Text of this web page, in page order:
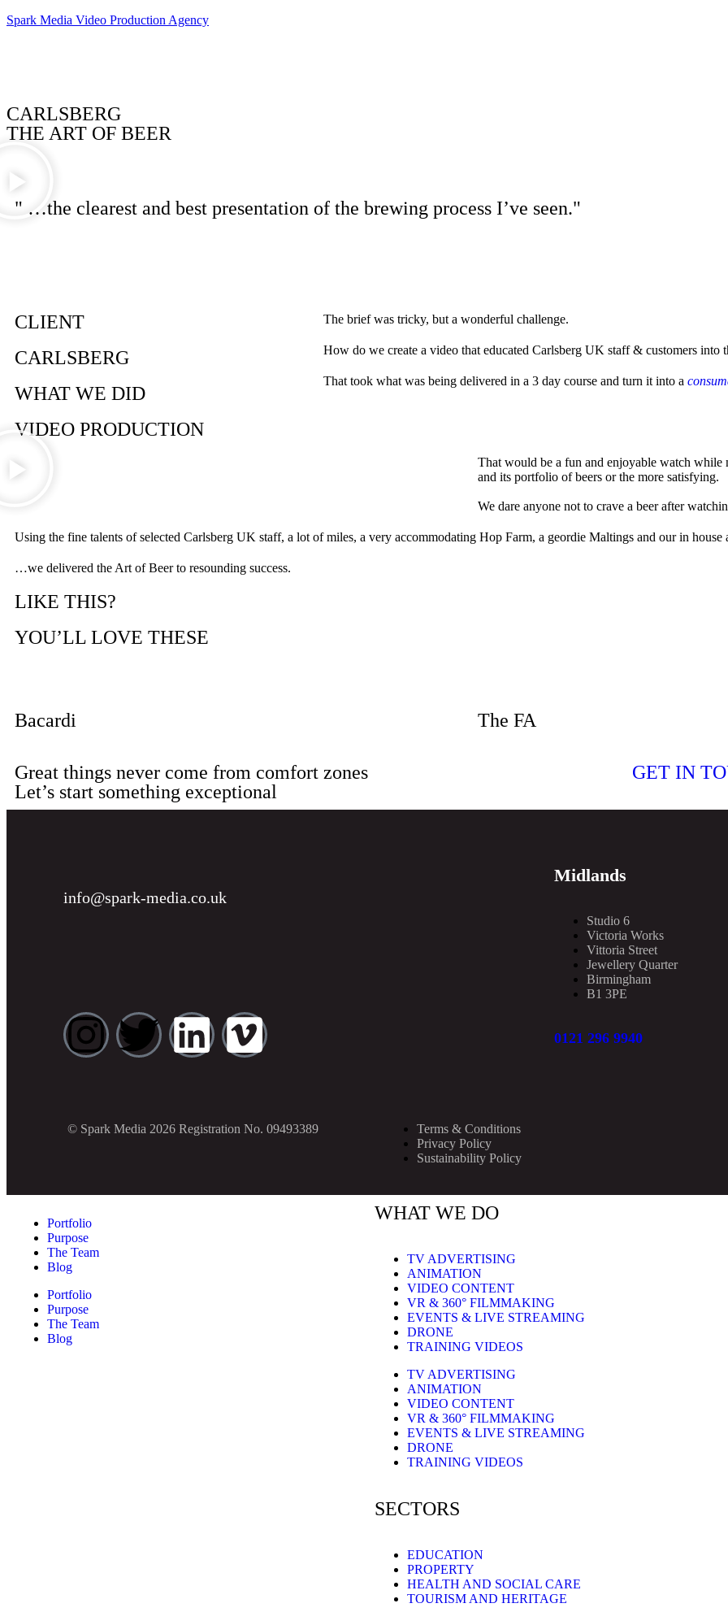
Spark Media Video Production Agency
CARLSBERG
THE ART OF BEER
" …the clearest and best presentation of the brewing process I’ve seen."
CLIENT
CARLSBERG
WHAT WE DID
VIDEO PRODUCTION
The brief was tricky, but a wonderful challenge.
How do we create a video that educated Carlsberg UK staff & customers into
That took what was being delivered in a 3 day course and turn it into a
That would be a fun and enjoyable watch while
and its portfolio of beers or the more satisfying.
We dare anyone not to crave a beer after
Using the fine talents of selected Carlsberg UK staff, a lot of miles, a very accommodating Hop Farm, a geordie Maltings and our in
…we delivered the Art of Beer to resounding success.
LIKE THIS?
YOU’LL LOVE THESE
Bacardi The FA
Great things never come from comfort zones
Let’s start something exceptional
GET IN
info@spark-media.co.uk
Midlands
Studio 6
Victoria Works
Vittoria Street
Jewellery Quarter
Birmingham
B1 3PE
0121 296 9940
© Spark Media 2026 Registration No. 09493389
Terms & Conditions
Privacy Policy
Sustainability Policy
Portfolio
Purpose
The Team
Blog
Portfolio
Purpose
The Team
Blog
WHAT WE DO
TV ADVERTISING
ANIMATION
VIDEO CONTENT
VR & 360° FILMMAKING
EVENTS & LIVE STREAMING
DRONE
TRAINING VIDEOS
TV ADVERTISING
ANIMATION
VIDEO CONTENT
VR & 360° FILMMAKING
EVENTS & LIVE STREAMING
DRONE
TRAINING VIDEOS
SECTORS
EDUCATION
PROPERTY
HEALTH AND SOCIAL CARE
TOURISM AND HERITAGE